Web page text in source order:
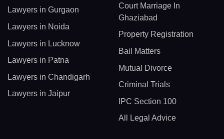
Lawyers in Gurgaon
Lawyers in Noida
Lawyers in Lucknow
Lawyers in Patna
Lawyers in Chandigarh
Lawyers in Jaipur
Court Marriage In
Ghaziabad
Property Registration
Bail Matters
Mutual Divorce
Criminal Trials
IPC Section 100
All Legal Advice